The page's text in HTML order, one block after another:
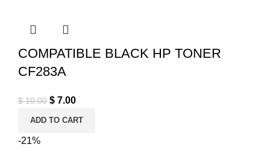
COMPATIBLE BLACK HP TONER
CF283A
$10.00 Original price was: $ 10.00.
$ 7.00
ADD TO CART
-21%